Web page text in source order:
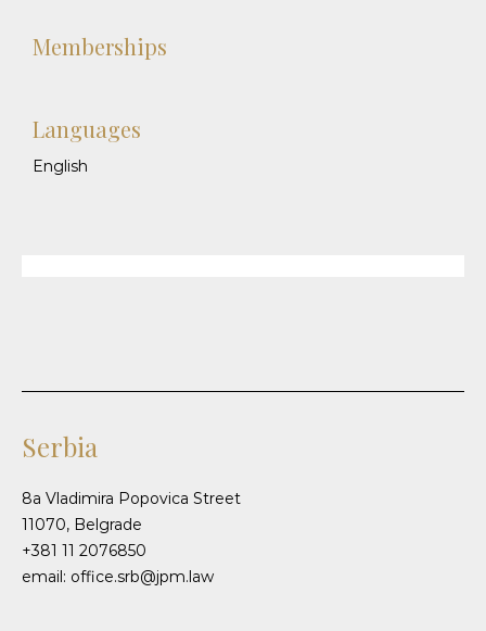
Memberships
Languages
English
Serbia
8a Vladimira Popovica Street
11070, Belgrade
+381 11 2076850
email: office.srb@jpm.law